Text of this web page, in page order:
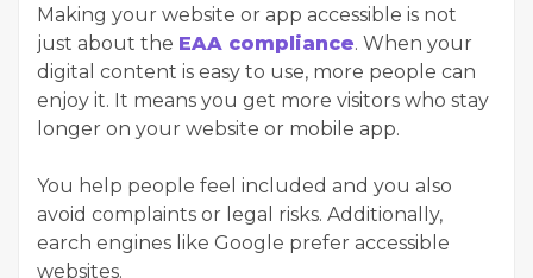
Making your website or app accessible is not
just about the EAA compliance. When your
digital content is easy to use, more people can
enjoy it. It means you get more visitors who stay
longer on your website or mobile app.
You help people feel included and you also
avoid complaints or legal risks. Additionally,
earch engines like Google prefer accessible
websites.